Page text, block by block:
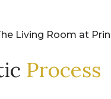
Living Room at
Process